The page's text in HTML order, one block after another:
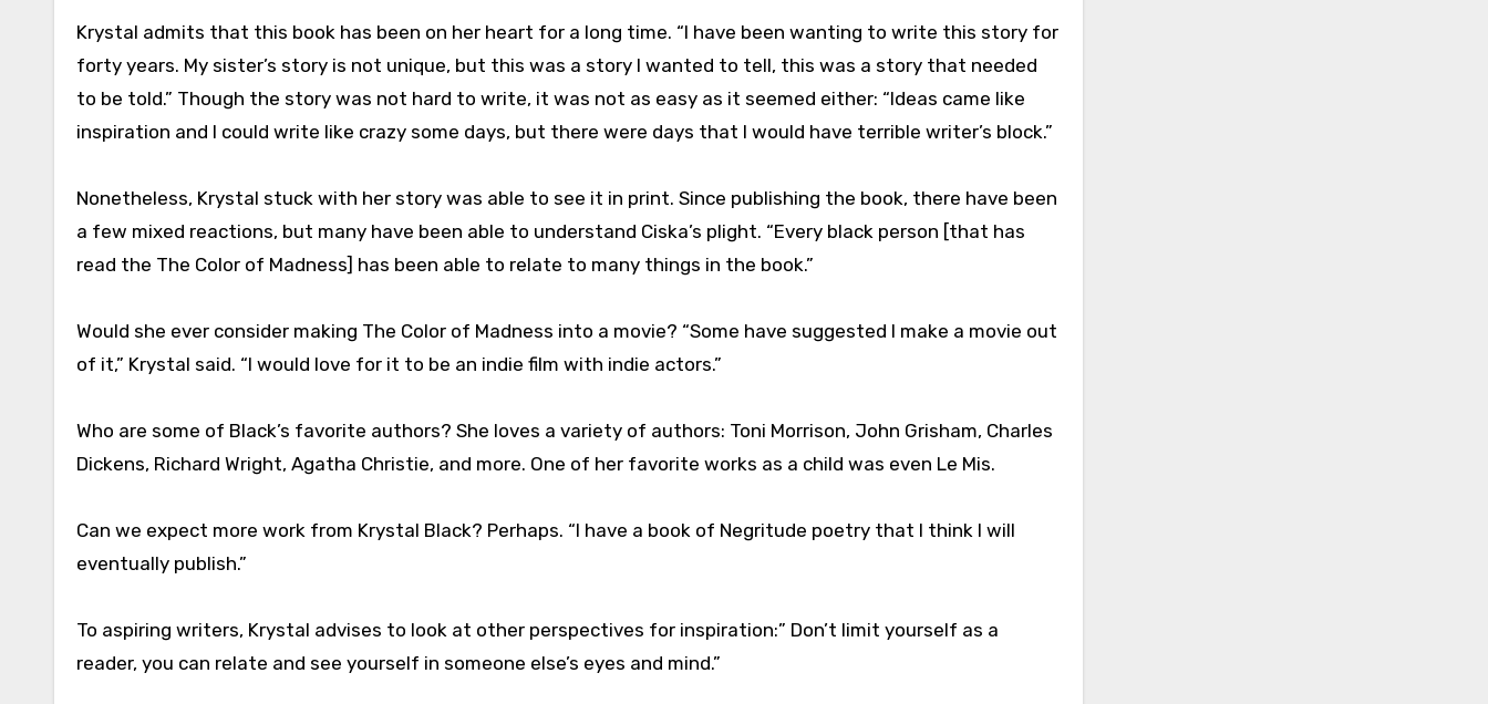
Krystal admits that this book has been on her heart for a long time. “I have been wanting to write this story for
forty years. My sister’s story is not unique, but this was a story I wanted to tell, this was a story that needed
to be told.” Though the story was not hard to write, it was not as easy as it seemed either: “Ideas came like
inspiration and I could write like crazy some days, but there were days that I would have terrible writer’s block.”
Nonetheless, Krystal stuck with her story was able to see it in print. Since publishing the book, there have been
a few mixed reactions, but many have been able to understand Ciska’s plight. “Every black person [that has
read the The Color of Madness] has been able to relate to many things in the book.”
Would she ever consider making The Color of Madness into a movie? “Some have suggested I make a movie out
of it,” Krystal said. “I would love for it to be an indie film with indie actors.”
Who are some of Black’s favorite authors? She loves a variety of authors: Toni Morrison, John Grisham, Charles
Dickens, Richard Wright, Agatha Christie, and more. One of her favorite works as a child was even Le Mis.
Can we expect more work from Krystal Black? Perhaps. “I have a book of Negritude poetry that I think I will
eventually publish.”
To aspiring writers, Krystal advises to look at other perspectives for inspiration:” Don’t limit yourself as a
reader, you can relate and see yourself in someone else’s eyes and mind.”